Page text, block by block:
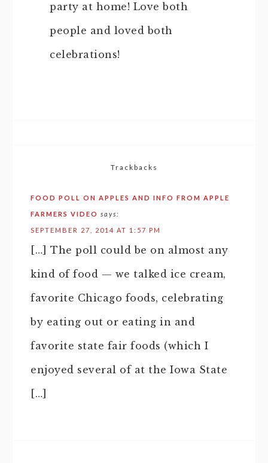
party at home! Love both
people and loved both
celebrations!
Trackbacks
FOOD POLL ON APPLES AND INFO FROM APPLE
FARMERS VIDEO says:
SEPTEMBER 27, 2014 AT 1:57 PM
[…] The poll could be on almost any
kind of food — we talked ice cream,
favorite Chicago foods, celebrating
by eating out or eating in and
favorite state fair foods (which I
enjoyed several of at the Iowa State
[…]